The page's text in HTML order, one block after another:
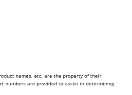
names, etc. are the property of their
numbers are provided to assist in determining